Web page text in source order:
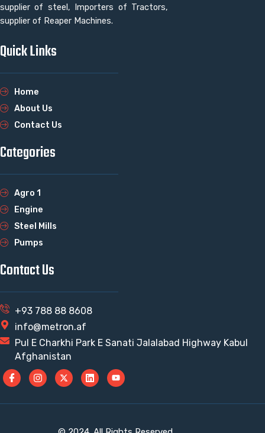
supplier of steel, Importers of Tractors,
supplier of Reaper Machines.
Quick Links
Home
About Us
Contact Us
Categories
Agro 1
Engine
Steel Mills
Pumps
Contact Us
+93 788 88 8608
info@metron.af
Pul E Charkhi Park E Sanati Jalalabad Highway Kabul
Afghanistan